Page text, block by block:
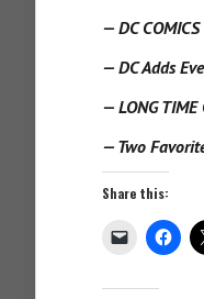
— DC
— DC Adds
— LONG TIME
— Two
Share this: